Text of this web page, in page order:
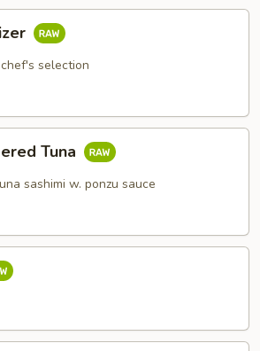
selection
Tuna
sashimi w. ponzu sauce